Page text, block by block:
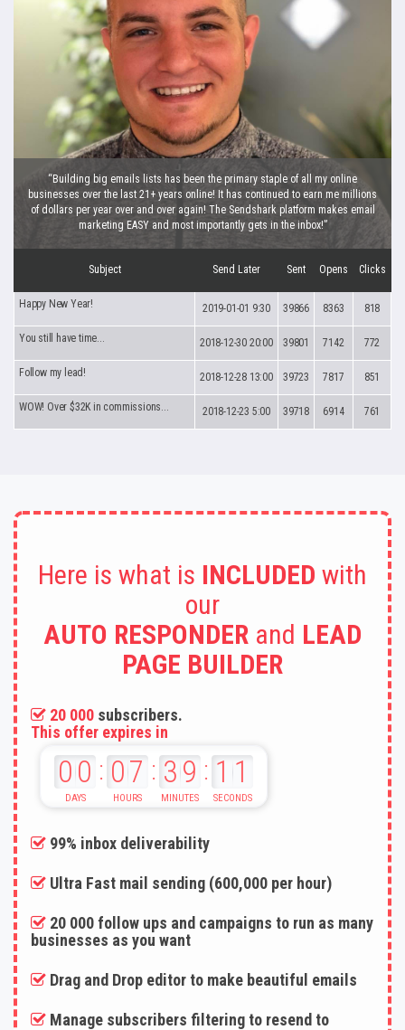
“Building big emails lists has been the primary staple of all my online
businesses over the last 21+ years online! It has continued to earn me millions
of dollars per year over and over again! The Sendshark platform makes email
marketing EASY and most importantly gets in the inbox!”
Subject Send Later Sent Opens Clicks
Happy New Year! 2019-01-01 9:30 39866 8363 818
You still have time... 2018-12-30 20:00 39801 7142 772
Follow my lead! 2018-12-28 13:00 39723 7817 851
WOW! Over $32K in commissions... 2018-12-23 5:00 39718 6914 761
Here is what is INCLUDED with
our
AUTO RESPONDER and LEAD
PAGE BUILDER
20 000 subscribers.
This offer expires in
00 : 07 : 39 : 09
99% inbox deliverability
Ultra Fast mail sending (600,000 per hour)
20 000 follow ups and campaigns to run as many
businesses as you want
Drag and Drop editor to make beautiful emails
Manage subscribers filtering to resend to